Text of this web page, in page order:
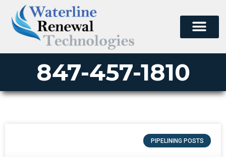
847-457-1810
PIPELINING POSTS